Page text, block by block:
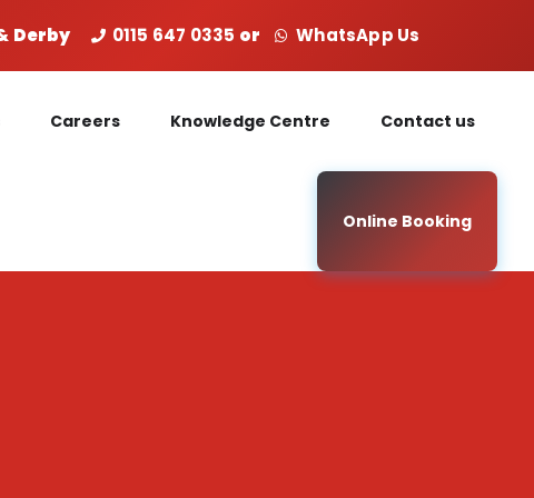
Derby 0115 647 0335 or WhatsApp Us
Careers Knowledge Centre Contact us
Online Booking